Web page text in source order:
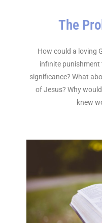
The
How could a loving
infinite punishment
significance? What
of Jesus? Why
knew